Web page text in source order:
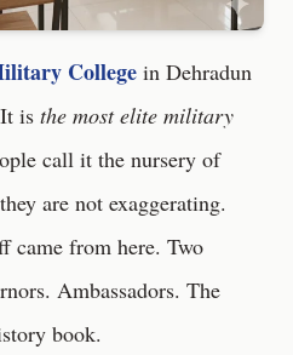
College in Dehradun
is the most elite military
call it the nursery of
are not exaggerating.
came from here. Two
Ambassadors. The
book.